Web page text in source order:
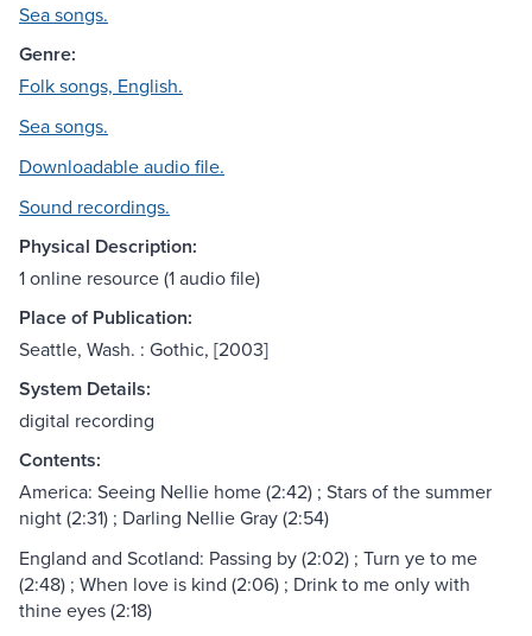
Sea songs.
Genre:
Folk songs, English.
Sea songs.
Downloadable audio file.
Sound recordings.
Physical Description:
1 online resource (1 audio file)
Place of Publication:
Seattle, Wash. : Gothic, [2003]
System Details:
digital recording
Contents:
America: Seeing Nellie home (2:42) ; Stars of the summer
night (2:31) ; Darling Nellie Gray (2:54)
England and Scotland: Passing by (2:02) ; Turn ye to me
(2:48) ; When love is kind (2:06) ; Drink to me only with
thine eyes (2:18)